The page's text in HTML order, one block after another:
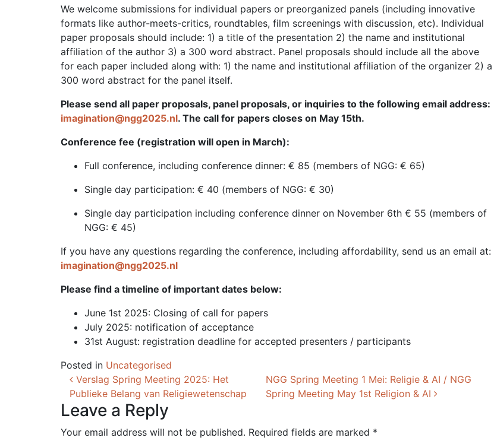
We welcome submissions for individual papers or preorganized panels (including innovative
formats like author-meets-critics, roundtables, film screenings with discussion, etc). Individual
paper proposals should include: 1) a title of the presentation 2) the name and institutional
affiliation of the author 3) a 300 word abstract. Panel proposals should include all the above
for each paper included along with: 1) the name and institutional affiliation of the organizer 2) a
300 word abstract for the panel itself.
Please send all paper proposals, panel proposals, or inquiries to the following email address:
imagination@ngg2025.nl. The call for papers closes on May 15th.
Conference fee (registration will open in March):
Full conference, including conference dinner: € 85 (members of NGG: € 65)
Single day participation: € 40 (members of NGG: € 30)
Single day participation including conference dinner on November 6th € 55 (members of
NGG: € 45)
If you have any questions regarding the conference, including affordability, send us an email at:
imagination@ngg2025.nl
Please find a timeline of important dates below:
June 1st 2025: Closing of call for papers
July 2025: notification of acceptance
31st August: registration deadline for accepted presenters / participants
Posted in Uncategorised
Post navigation
Verslag Spring Meeting 2025: Het
Publieke Belang van Religiewetenschap
NGG Spring Meeting 1 Mei: Religie & AI / NGG
Spring Meeting May 1st Religion & AI
Leave a Reply
Your email address will not be published. Required fields are marked *